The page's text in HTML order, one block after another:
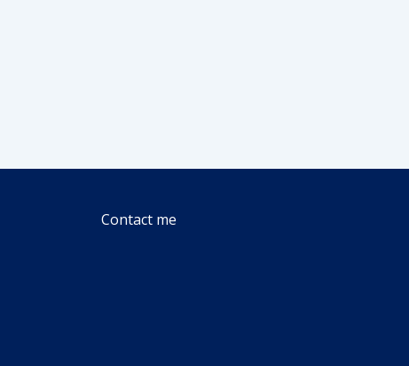
Contact me